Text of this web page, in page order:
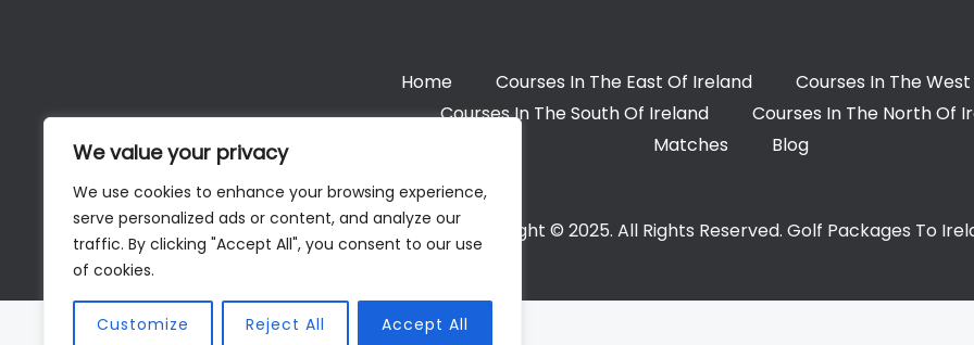
We value your privacy
We use cookies to enhance your browsing experience,
serve personalized ads or content, and analyze our
traffic. By clicking "Accept All", you consent to our use
of cookies.
Customize Reject All Accept All
Home Courses In The East Of Ireland
Courses In The
Courses In The South Of Ireland
Courses In The North Of
Matches
Blog
Copyright © 2025. All Rights Reserved. Golf Packages To